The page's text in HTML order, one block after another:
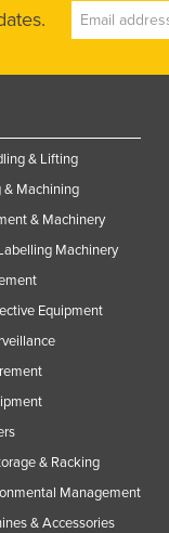
& Lifting
Machining
& Machinery
Machinery
Equipment
& Racking
Management
& Accessories